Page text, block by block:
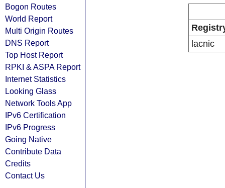
Bogon Routes
World Report
Multi Origin Routes
DNS Report
Top Host Report
RPKI & ASPA Report
Internet Statistics
Looking Glass
Network Tools App
IPv6 Certification
IPv6 Progress
Going Native
Contribute Data
Credits
Contact Us
lacnic